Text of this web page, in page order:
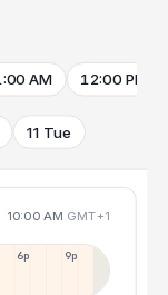
AM 12:00 PM
11 Tue
10:00 AM GMT+1
6p 9p